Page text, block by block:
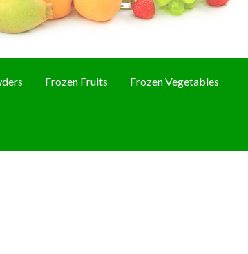
Frozen Fruits Frozen Vegetables